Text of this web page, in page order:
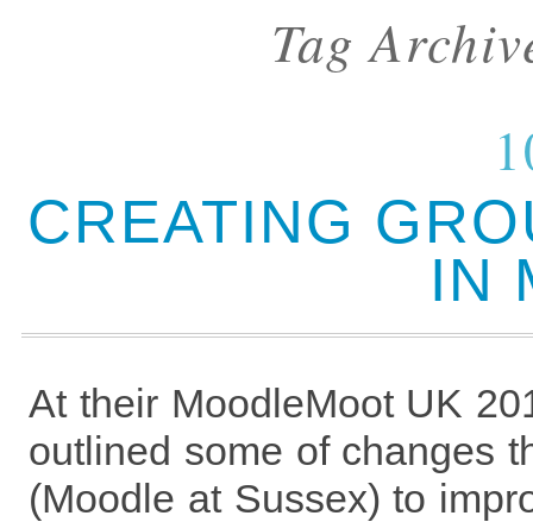
Tag
CREATING
IN
At their MoodleMoot UK
outlined some of changes
(Moodle at Sussex) to